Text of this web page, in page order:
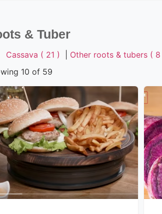
& Tuber
Cassava ( 21 ) Other roots & tubers ( 8
10 of 59